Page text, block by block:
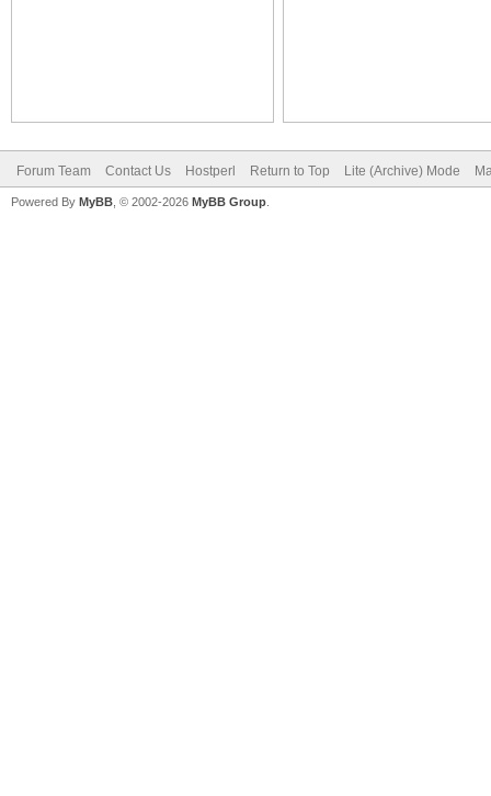
Forum Team Contact Us Hostperl Return to Top Lite (Archive) Mode
Powered By MyBB , © 2002-2026 MyBB Group